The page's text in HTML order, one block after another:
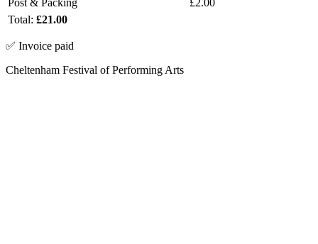
Post & Packing
£2.00
Total: £21.00
✅ Invoice paid
Cheltenham Festival of Performing Arts